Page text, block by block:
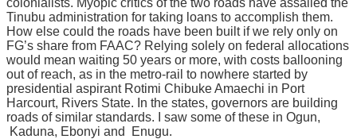
colonialists. Myopic critics of the two roads have assailed the
Tinubu administration for taking loans to accomplish them.
How else could the roads have been built if we rely only on
FG’s share from FAAC? Relying solely on federal allocations
would mean waiting 50 years or more, with costs ballooning
out of reach, as in the metro-rail to nowhere started by
presidential aspirant Rotimi Chibuke Amaechi in Port
Harcourt, Rivers State. In the states, governors are building
roads of similar standards. I saw some of these in Ogun,
Kaduna, Ebonyi and Enugu.